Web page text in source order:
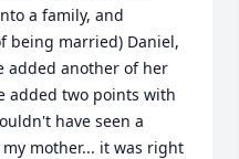
a family, and
being married) Daniel,
added another of her
added two points with
have seen a
mother... it was right